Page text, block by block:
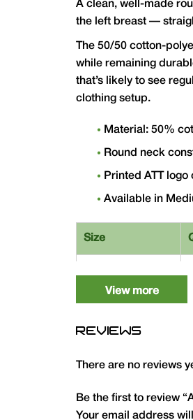
A clean, well-made
the left breast —
The 50/50 cotton-
while remaining
that’s likely to see
clothing setup.
Material: 50%
Round neck
Printed ATT logo
Available in
Size
Large
XL
2XL
3XL
View more
REVIEWS
There are no reviews
Be the first to review
Your email address